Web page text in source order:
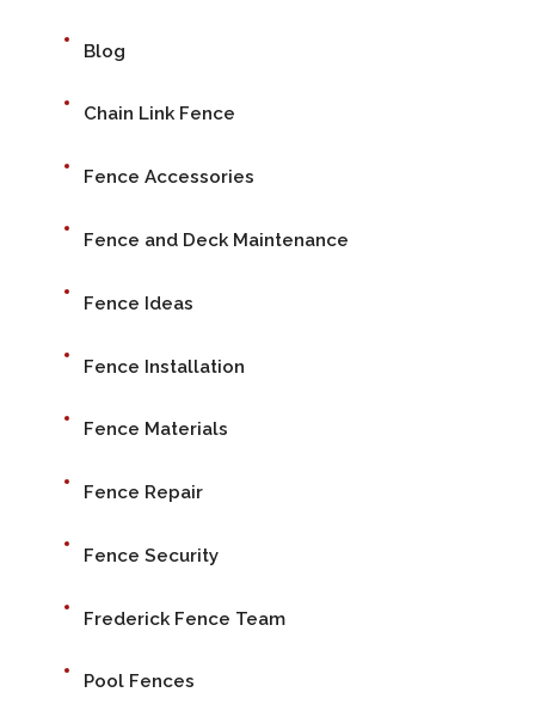
Blog
Chain Link Fence
Fence Accessories
Fence and Deck Maintenance
Fence Ideas
Fence Installation
Fence Materials
Fence Repair
Fence Security
Frederick Fence Team
Pool Fences